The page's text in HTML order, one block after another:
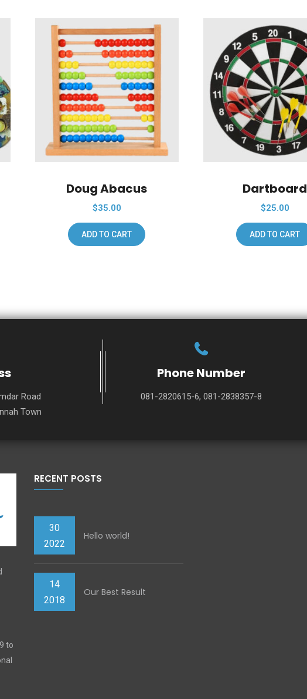
Doug Abacus
$35.00
ADD TO CART
Dartboard
$25.00
ADD TO CART
Road
Town
Phone Number
081-2820615-6, 081-2838357-8
to
RECENT POSTS
30
2022
Hello world!
14
2018
Our Best Result